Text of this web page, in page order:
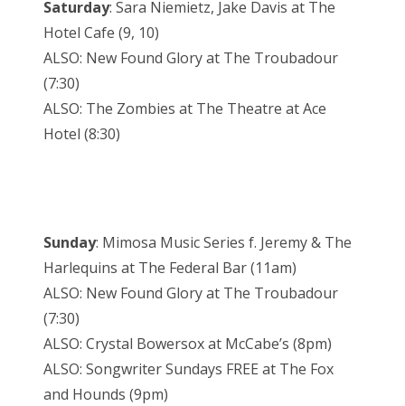
Saturday: Sara Niemietz, Jake Davis at The
Hotel Cafe (9, 10)
ALSO: New Found Glory at The Troubadour
(7:30)
ALSO: The Zombies at The Theatre at Ace
Hotel (8:30)
Sunday: Mimosa Music Series f. Jeremy & The
Harlequins at The Federal Bar (11am)
ALSO: New Found Glory at The Troubadour
(7:30)
ALSO: Crystal Bowersox at McCabe’s (8pm)
ALSO: Songwriter Sundays FREE at The Fox
and Hounds (9pm)